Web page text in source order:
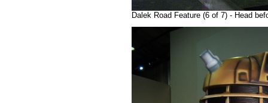
Dalek Road Feature (6 of 7) - Head